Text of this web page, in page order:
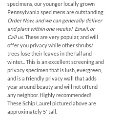
specimens, our younger locally grown
Pennsylvania specimens are outstanding.
Order Now, and we can generally deliver
and plant within one weeks! Email, or
Call us.These are very popular, and will
offer you privacy while other shrubs/
trees lose their leaves in the fall and
winter... This is an excellent screening and
privacy specimen that is lush, evergreen,
and is a friendly privacy wall that adds
year around beauty and will not offend
any neighbor. Highly recommended!
These Schip Laurel pictured above are
approximately 5' tall.